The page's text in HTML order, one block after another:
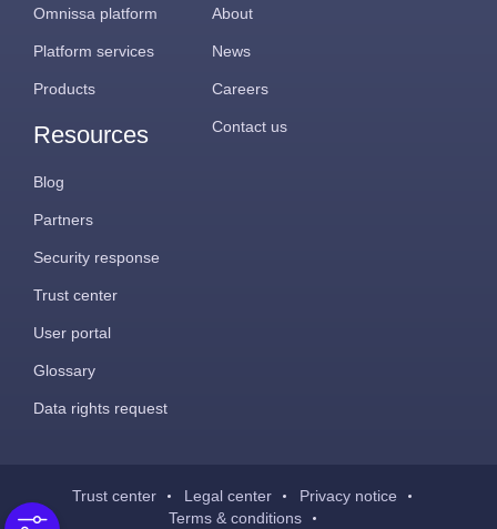
Omnissa platform
Platform services
Products
Resources
Blog
Partners
Security response
Trust center
User portal
Glossary
Data rights request
About
News
Careers
Contact us
Trust center Legal center
Privacy notice
Terms & conditions